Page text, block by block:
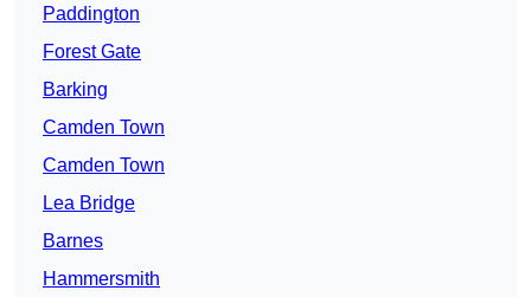
Paddington
Forest Gate
Barking
Camden Town
Camden Town
Lea Bridge
Barnes
Hammersmith